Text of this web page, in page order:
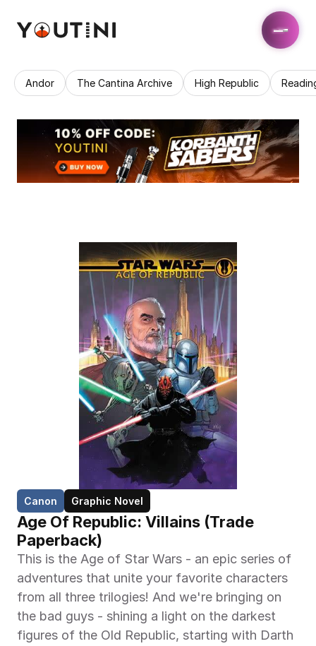
Andor The Cantina Archive High Republic
Canon Graphic Novel
Age Of Republic: Villains (Trade
Paperback)
This is the Age of Star Wars - an epic series of
adventures that unite your favorite characters
from all three trilogies! And we're bringing on
the bad guys - shining a light on the darkest
figures of the Old Republic, starting with Darth